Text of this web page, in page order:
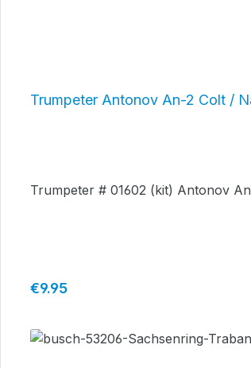
Trumpeter Antonov An-2 Colt /
Trumpeter # 01602 (kit) Antonov
Regular price:
€9.95